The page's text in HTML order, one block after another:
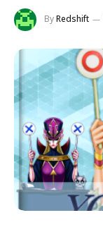
ByRedshift